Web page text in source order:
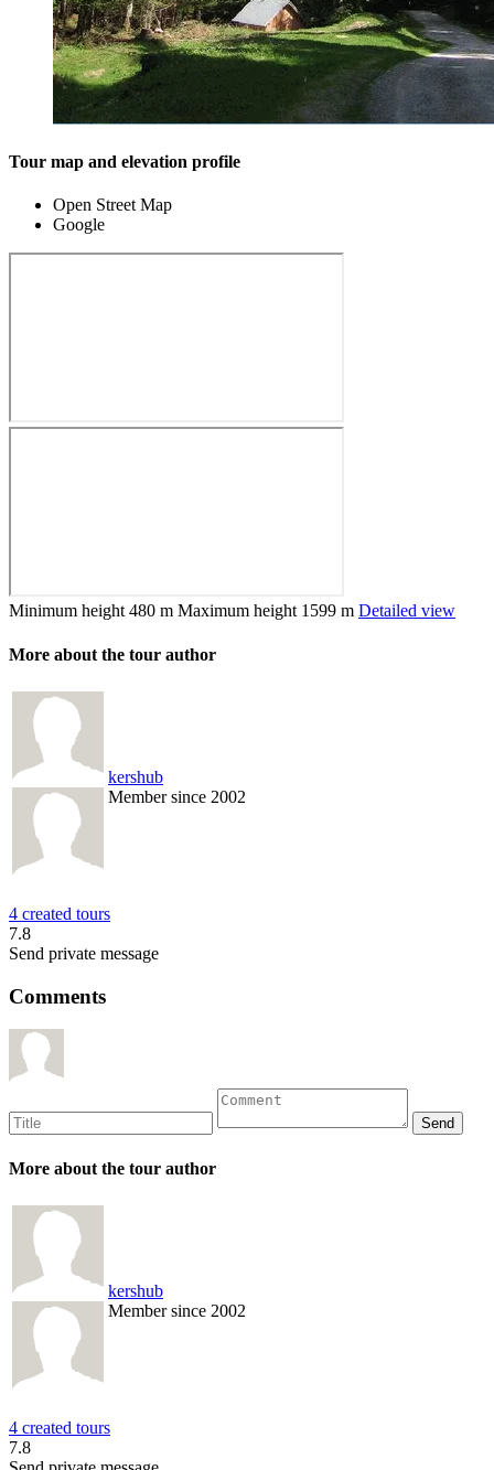
Tour map and elevation profile
Open Street Map
Google
Minimum height 480 m Maximum height 1599 m Detailed view
More about the tour author
kershub
Member since 2002
4 created tours
7.8
Send private message
Comments
More about the tour author
kershub
Member since 2002
4 created tours
7.8